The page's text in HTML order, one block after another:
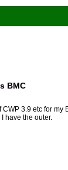
BMC
3.9 etc for my
have the outer.